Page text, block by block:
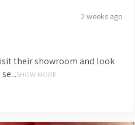
2 weeks ago
their showroom and look
SHOW MORE